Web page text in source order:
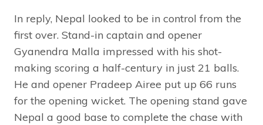
In reply, Nepal looked to be in control from the
first over. Stand-in captain and opener
Gyanendra Malla impressed with his shot-
making scoring a half-century in just 21 balls.
He and opener Pradeep Airee put up 66 runs
for the opening wicket. The opening stand gave
Nepal a good base to complete the chase with